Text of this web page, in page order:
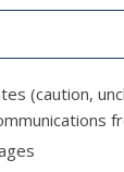
(caution,